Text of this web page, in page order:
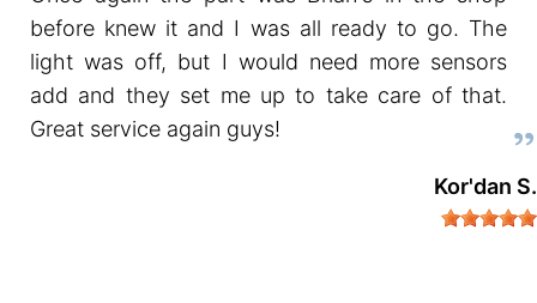
before knew it and I was all ready to go. The
light was off, but I would need more sensors
add and they set me up to take care of that.
Great service again guys!
Kor'dan S.